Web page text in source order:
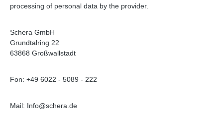
processing of personal data by the provider.
Schera GmbH
Grundtalring 22
63868 Großwallstadt
Fon: +49 6022 - 5089 - 222
Mail: Info@schera.de